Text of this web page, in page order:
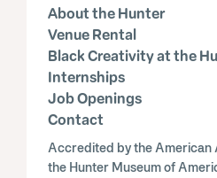
About the Hunter
Venue Rental
Black Creativity at the
Internships
Job Openings
Contact
Accredited by the American
the Hunter Museum of